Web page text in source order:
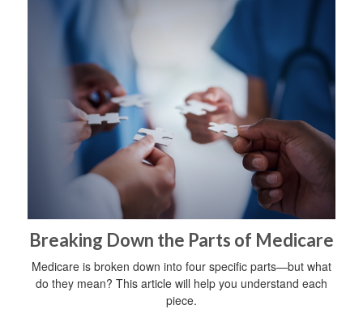
Breaking Down the Parts of Medicare
Medicare is broken down into four specific parts—but what
do they mean? This article will help you understand each
piece.